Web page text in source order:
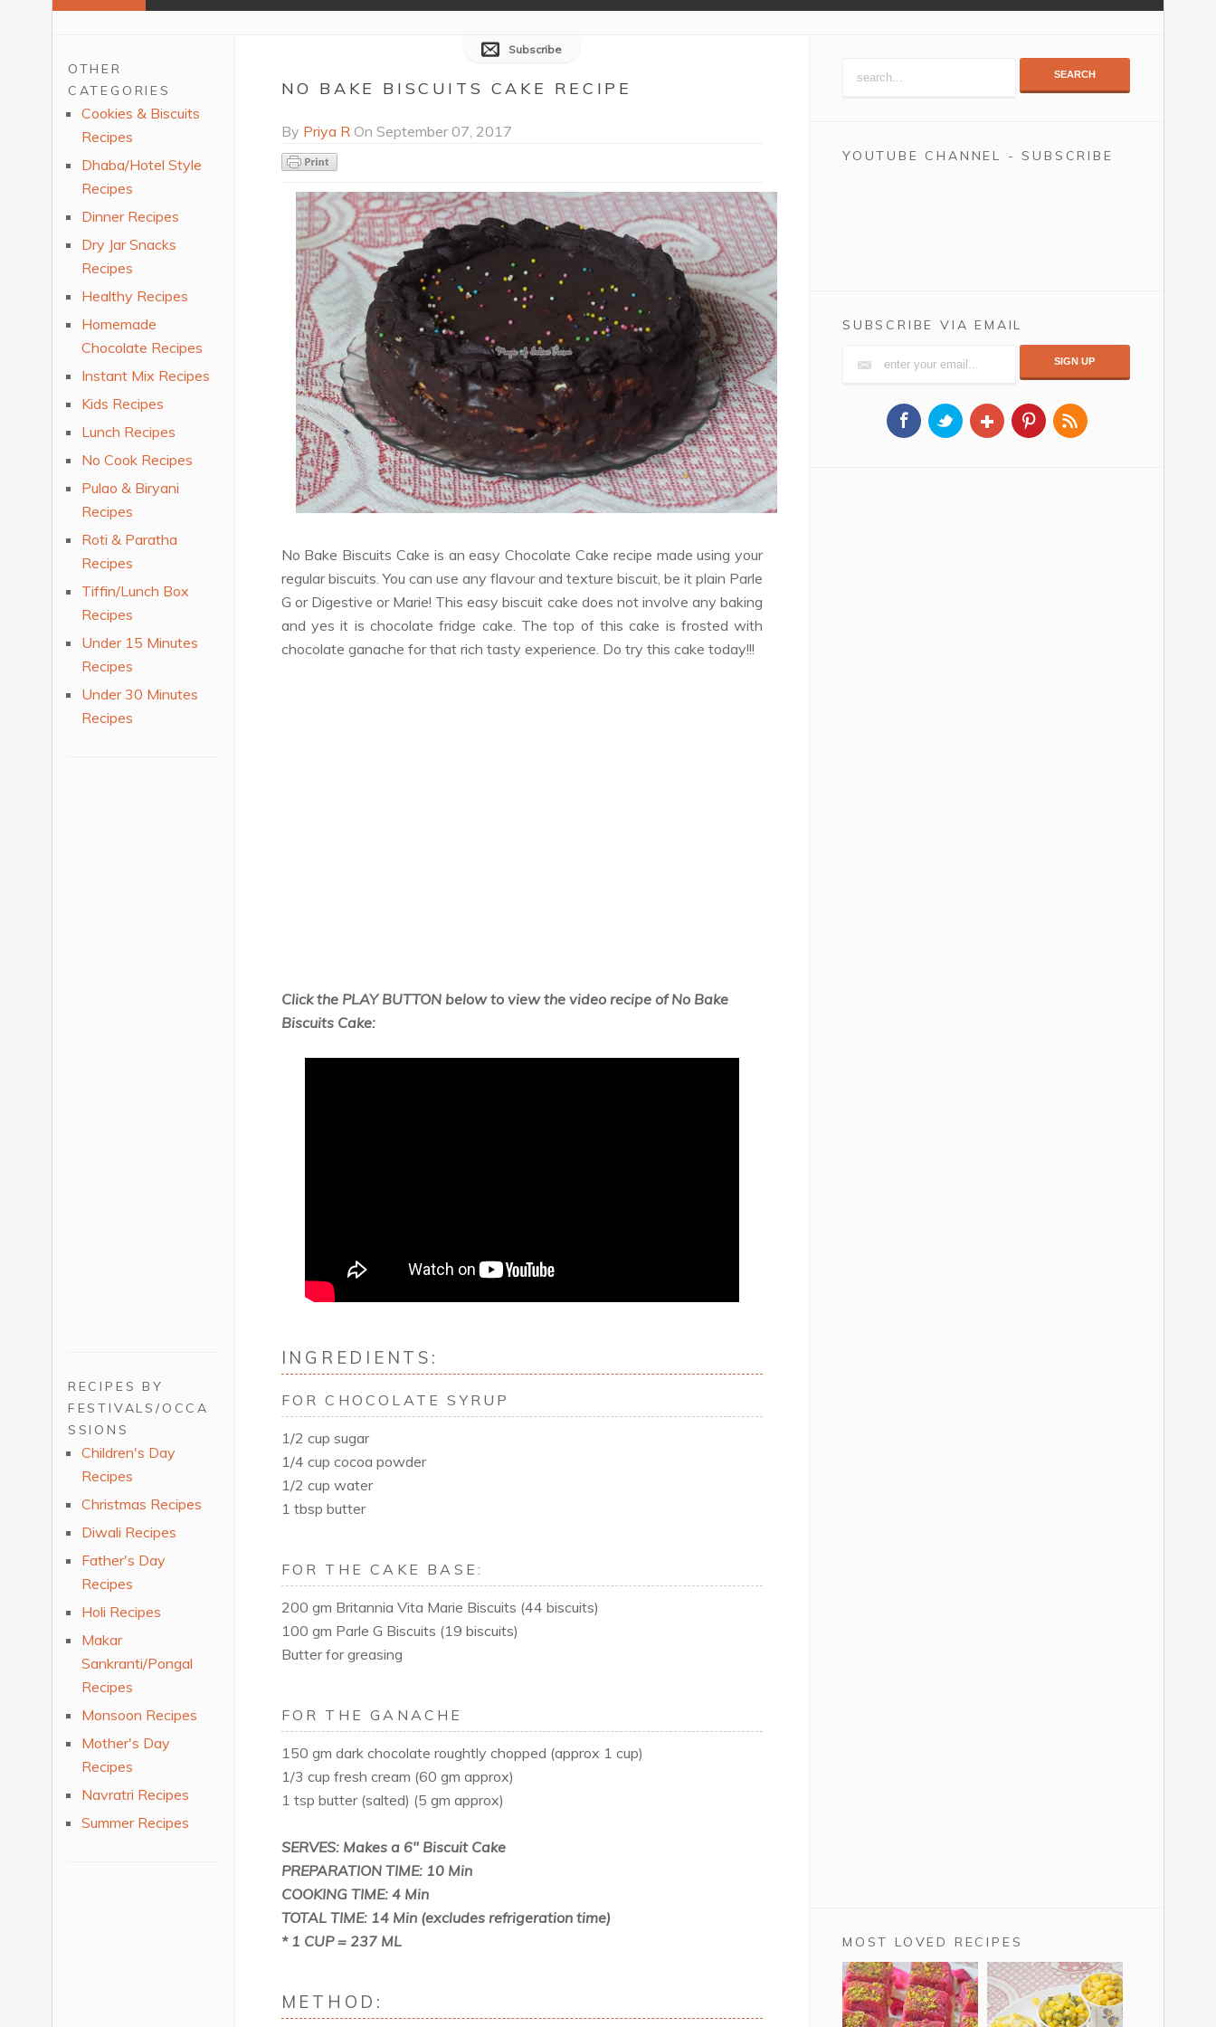
Subscribe
NO BAKE BISCUITS CAKE RECIPE
By Priya R On September 07, 2017
No Bake Biscuits Cake is an easy Chocolate Cake recipe made using your
regular biscuits. You can use any flavour and texture biscuit, be it plain Parle
G or Digestive or Marie! This easy biscuit cake does not involve any baking
and yes it is chocolate fridge cake. The top of this cake is frosted with
chocolate ganache for that rich tasty experience. Do try this cake today!!!
Click the PLAY BUTTON below to view the video recipe of No Bake
Biscuits Cake:
INGREDIENTS:
FOR CHOCOLATE SYRUP
1/2 cup sugar
1/4 cup cocoa powder
1/2 cup water
1 tbsp butter
FOR THE CAKE BASE:
200 gm Britannia Vita Marie Biscuits (44 biscuits)
100 gm Parle G Biscuits (19 biscuits)
Butter for greasing
FOR THE GANACHE
150 gm dark chocolate roughtly chopped (approx 1 cup)
1/3 cup fresh cream (60 gm approx)
1 tsp butter (salted) (5 gm approx)
SERVES: Makes a 6" Biscuit Cake
PREPARATION TIME: 10 Min
COOKING TIME: 4 Min
TOTAL TIME: 14 Min (excludes refrigeration time)
* 1 CUP = 237 ML
METHOD:
OTHER
CATEGORIES
Cookies & Biscuits
Recipes
Dhaba/Hotel Style
Recipes
Dinner Recipes
Dry Jar Snacks
Recipes
Healthy Recipes
Homemade
Chocolate Recipes
Instant Mix Recipes
Kids Recipes
Lunch Recipes
No Cook Recipes
Pulao & Biryani
Recipes
Roti & Paratha
Recipes
Tiffin/Lunch Box
Recipes
Under 15 Minutes
Recipes
Under 30 Minutes
Recipes
RECIPES BY
FESTIVALS/OCCA
SSIONS
Children's Day
Recipes
Christmas Recipes
Diwali Recipes
Father's Day
Recipes
Holi Recipes
Makar
Sankranti/Pongal
Recipes
Monsoon Recipes
Mother's Day
Recipes
Navratri Recipes
Summer Recipes
SEARCH
YOUTUBE CHANNEL - SUBSCRIBE
SUBSCRIBE VIA EMAIL
FacebookTwitter Google+PinterestRSS
MOST LOVED RECIPES